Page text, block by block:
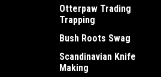
Otterpaw Trading
Trapping
Bush Roots Swag
Scandinavian Knife
Making